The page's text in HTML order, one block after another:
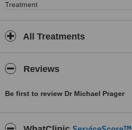
Treatment
All Treatments
Reviews
Be first to review Dr Michael Prager